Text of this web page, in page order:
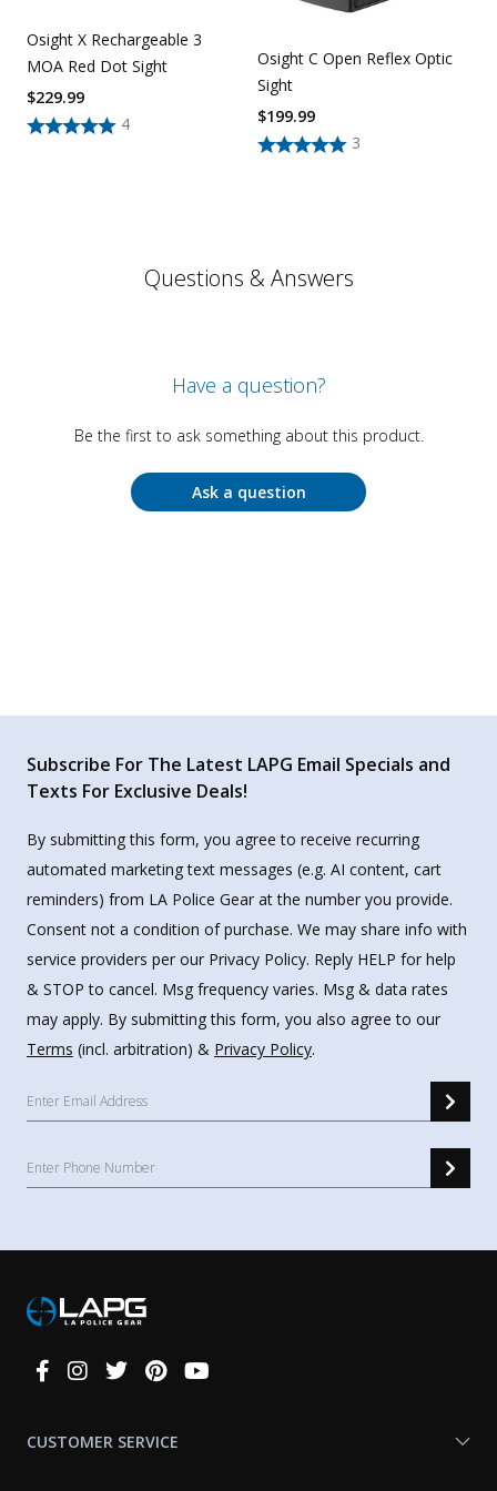
Osight X Rechargeable 3
MOA Red Dot Sight
4
$229.99
Osight C Open Reflex Optic
Sight
3
$199.99
Questions & Answers
Have a question?
Be the first to ask something about this product.
Ask a question
Subscribe For The Latest LAPG Email Specials and
Texts For Exclusive Deals!
By submitting this form, you agree to receive recurring
automated marketing text messages (e.g. AI content, cart
reminders) from LA Police Gear at the number you provide.
Consent not a condition of purchase. We may share info with
service providers per our Privacy Policy. Reply HELP for help
& STOP to cancel. Msg frequency varies. Msg & data rates
may apply. By submitting this form, you also agree to our
Terms (incl. arbitration) & Privacy Policy.
Connect
CUSTOMER SERVICE